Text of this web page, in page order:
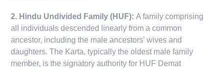
2. Hindu Undivided Family (HUF):A family comprising
all individuals descended linearly from a common
ancestor, including the male ancestors' wives and
daughters. The Karta, typically the oldest male family
member, is the signatory authority for HUF Demat